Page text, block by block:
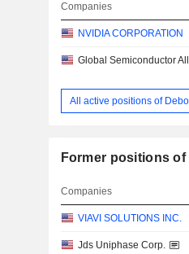
Companies
NVIDIA CORPORATION
Global Semiconductor
All active positions of
Former positions
Companies
VIAVI SOLUTIONS INC.
Jds Uniphase Corp.